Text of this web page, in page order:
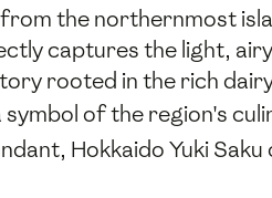
the northernmost
captures the light,
rooted in the rich
of the region's
Hokkaido Yuki